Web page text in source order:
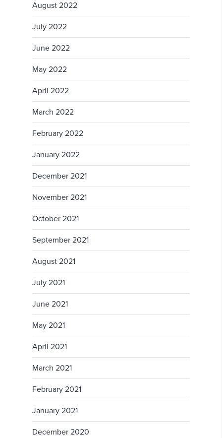
August 2022
July 2022
June 2022
May 2022
April 2022
March 2022
February 2022
January 2022
December 2021
November 2021
October 2021
September 2021
August 2021
July 2021
June 2021
May 2021
April 2021
March 2021
February 2021
January 2021
December 2020